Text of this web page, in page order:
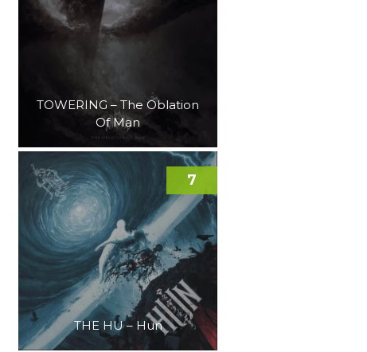
TOWERING – The Oblation
Of Man
THE HU – Hun
7